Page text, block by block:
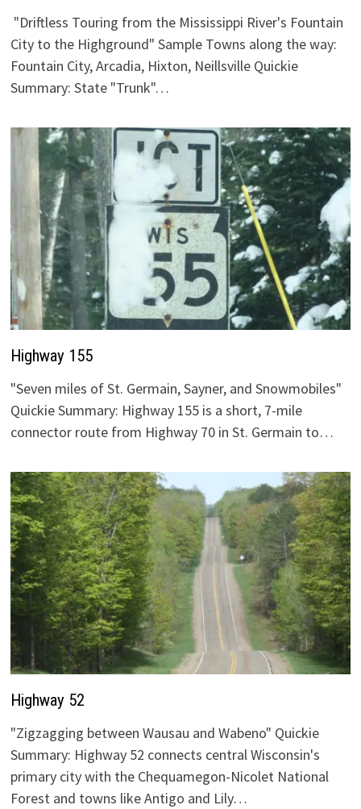
"Driftless Touring from the Mississippi River's Fountain
City to the Highground" Sample Towns along the way:
Fountain City, Arcadia, Hixton, Neillsville Quickie
Summary: State "Trunk"…
Highway 155
"Seven miles of St. Germain, Sayner, and Snowmobiles"
Quickie Summary: Highway 155 is a short, 7-mile
connector route from Highway 70 in St. Germain to…
Highway 52
"Zigzagging between Wausau and Wabeno" Quickie
Summary: Highway 52 connects central Wisconsin's
primary city with the Chequamegon-Nicolet National
Forest and towns like Antigo and Lily…